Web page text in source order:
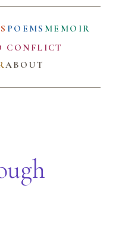
POEMS MEMOIR
CONFLICT
ABOUT